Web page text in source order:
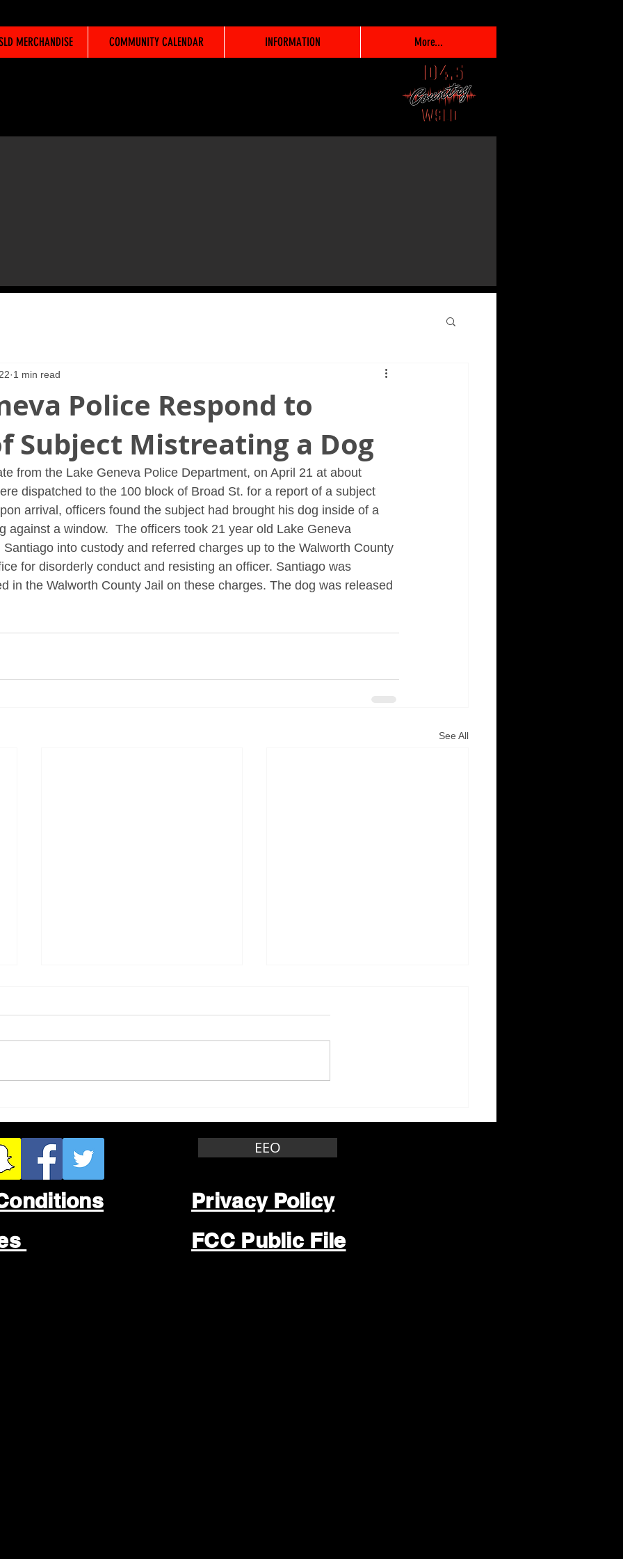
MERCHANDISE COMMUNITY CALENDAR INFORMATION More...
Police Respond to
Subject Mistreating a Dog
1 min read
from the Lake Geneva Police Department, on April 21 at about
dispatched to the 100 block of Broad St. for a report of a subject
arrival, officers found the subject had brought his dog inside of a
against a window.  The officers took 21 year old Lake Geneva
into custody and referred charges up to the Walworth County
for disorderly conduct and resisting an officer. Santiago was
in the Walworth County Jail on these charges. The dog was released
See All
Theft
Stoppers Crime of the
Week
EEO
Privacy Policy
FCC Public File